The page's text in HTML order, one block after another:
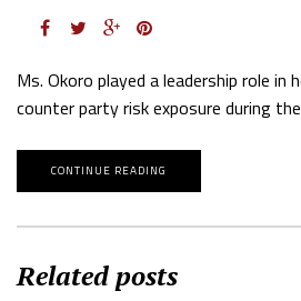
Ms. Okoro played a leadership role
counter party risk exposure during
CONTINUE READING
Related posts